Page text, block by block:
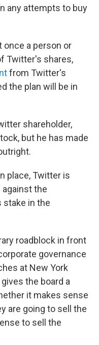
any attempts to buy
a person or
Twitter's shares,
from Twitter's
the plan will be in
shareholder,
but he has made
place, Twitter is
the
stake in the
roadblock in front
governance
at New York
gives the board a
it makes sense
are going to sell the
to sell the